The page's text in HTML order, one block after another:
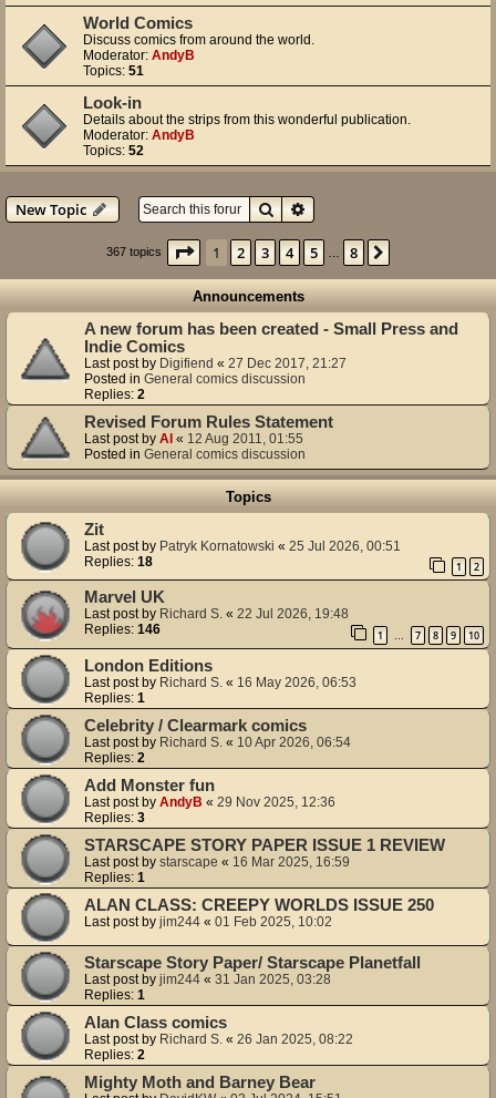
World Comics
Discuss comics from around the world.
Moderator: AndyB
Topics: 51
Look-in
Details about the strips from this wonderful publication.
Moderator: AndyB
Topics: 52
New Topic SearchAdvanced search
367 topics Page 1of8
1 2 3 4 5 8
Announcements
A new forum has been created - Small Press and
Indie Comics
Last post by Digifiend « 27 Dec 2017, 21:27
Posted in General comics discussion
Replies: 2
Revised Forum Rules Statement
Last post by Al « 12 Aug 2011, 01:55
Posted in General comics discussion
Topics
Zit
Last post by Patryk Kornatowski « 25 Jul 2026, 00:51
Replies: 18 1 2
Marvel UK
Last post by Richard S. « 22 Jul 2026, 19:48
Replies: 146 1 … 7 8 9 10
London Editions
Last post by Richard S. « 16 May 2026, 06:53
Replies: 1
Celebrity / Clearmark comics
Last post by Richard S. « 10 Apr 2026, 06:54
Replies: 2
Add Monster fun
Last post by AndyB « 29 Nov 2025, 12:36
Replies: 3
STARSCAPE STORY PAPER ISSUE 1 REVIEW
Last post by starscape « 16 Mar 2025, 16:59
Replies: 1
ALAN CLASS: CREEPY WORLDS ISSUE 250
Last post by jim244 « 01 Feb 2025, 10:02
Starscape Story Paper/ Starscape Planetfall
Last post by jim244 « 31 Jan 2025, 03:28
Replies: 1
Alan Class comics
Last post by Richard S. « 26 Jan 2025, 08:22
Replies: 2
Mighty Moth and Barney Bear